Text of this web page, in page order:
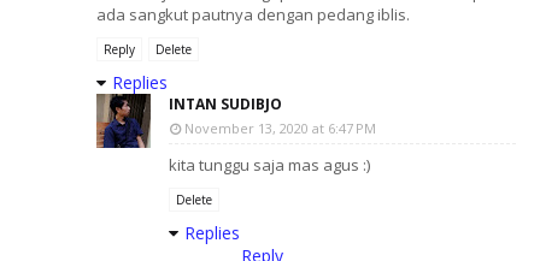
ada sangkut pautnya dengan pedang iblis.
Reply Delete
Replies
INTAN SUDIBJO
November 13, 2020 at 6:47 PM
kita tunggu saja mas agus :)
Delete
Replies
Reply